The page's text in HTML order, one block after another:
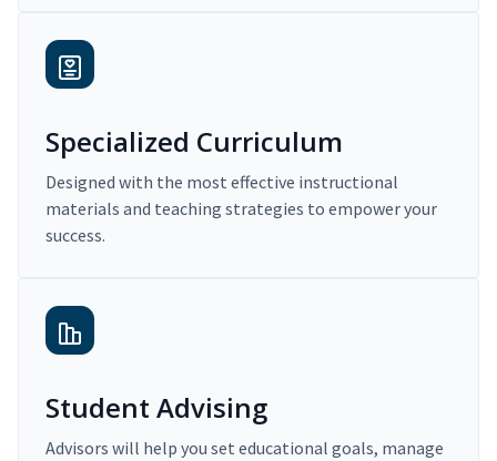
Specialized Curriculum
Designed with the most effective instructional
materials and teaching strategies to empower your
success.
Student Advising
Advisors will help you set educational goals, manage